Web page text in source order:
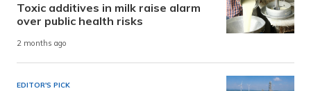
Toxic additives in milk raise alarm
over public health risks
2 months ago
EDITOR'S PICK